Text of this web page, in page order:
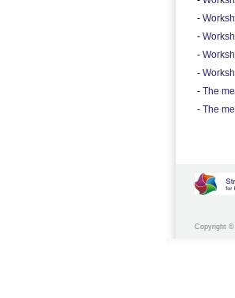
-
-
-
-
- The
- The
Copyright ©